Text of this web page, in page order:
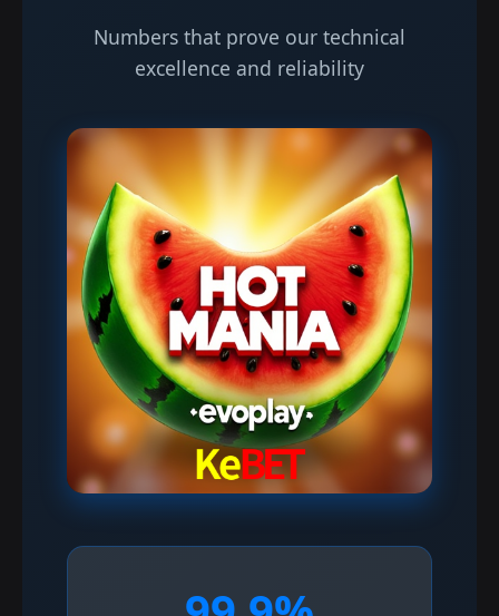
Numbers that prove our technical
excellence and reliability